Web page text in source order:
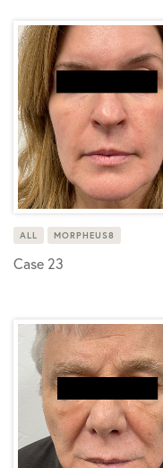
ALL MORPHEUS8
Case 23